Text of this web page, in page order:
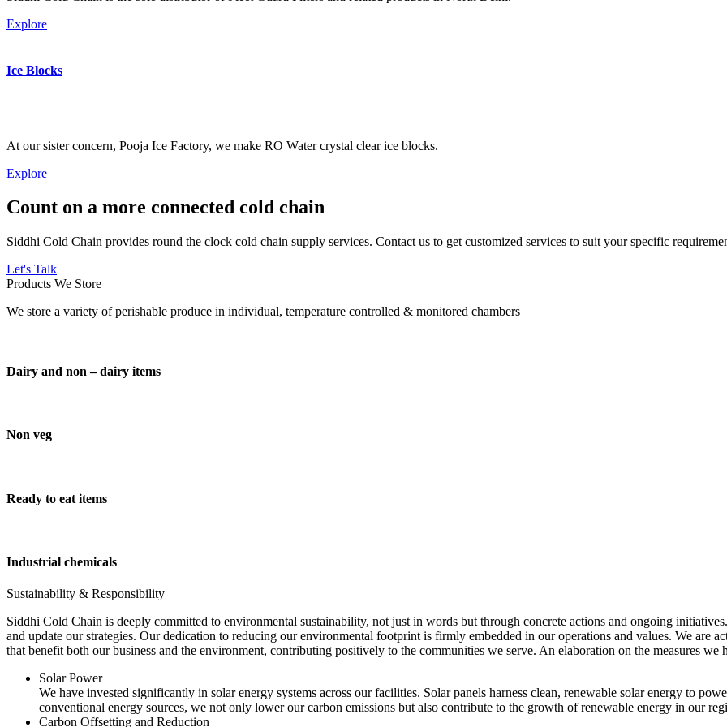
Explore
Ice Blocks
At our sister concern, Pooja Ice Factory, we make RO Water crystal clear ice blocks.
Explore
Count on a more connected cold chain
Siddhi Cold Chain provides round the clock cold chain supply services. Contact us to get customized services to suit your specific
Let's Talk
Products We Store
We store a variety of perishable produce in individual, temperature controlled & monitored chambers
Dairy and non – dairy items
Non veg
Ready to eat items
Industrial chemicals
Sustainability & Responsibility
Siddhi Cold Chain is deeply committed to environmental sustainability, not just in words but through concrete actions and ongoing
and update our strategies. Our dedication to reducing our environmental footprint is firmly embedded in our operations and values. We are
that benefit both our business and the environment, contributing positively to the communities we serve. An elaboration on the measures we
Solar Power
We have invested significantly in solar energy systems across our facilities. Solar panels harness clean, renewable solar energy to
conventional energy sources, we not only lower our carbon emissions but also contribute to the growth of renewable energy in our
Carbon Offsetting and Reduction